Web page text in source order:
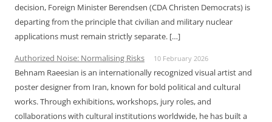
decision, Foreign Minister Berendsen (CDA Christen Democrats) is
departing from the principle that civilian and military nuclear
applications must remain strictly separate. […]
Authorized Noise: Normalising Risks
10 February 2026
Behnam Raeesian is an internationally recognized visual artist and
poster designer from Iran, known for bold political and cultural
works. Through exhibitions, workshops, jury roles, and
collaborations with cultural institutions worldwide, he has built a